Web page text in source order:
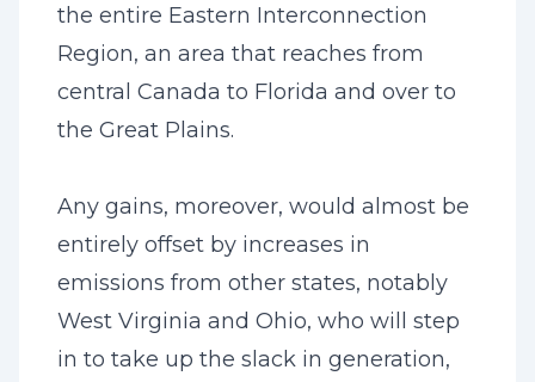
the entire Eastern Interconnection
Region, an area that reaches from
central Canada to Florida and over to
the Great Plains.
Any gains, moreover, would almost be
entirely offset by increases in
emissions from other states, notably
West Virginia and Ohio, who will step
in to take up the slack in generation,